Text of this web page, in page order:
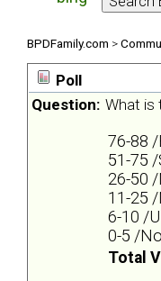
BPDFamily.com >
Poll
Question: What is
76-88
51-75
26-50
11-25
6-10 /
0-5 /
Total